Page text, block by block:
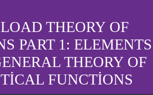
THEORY OF
PART 1: ELEMENTS
THEORY OF
FUNCTIONS